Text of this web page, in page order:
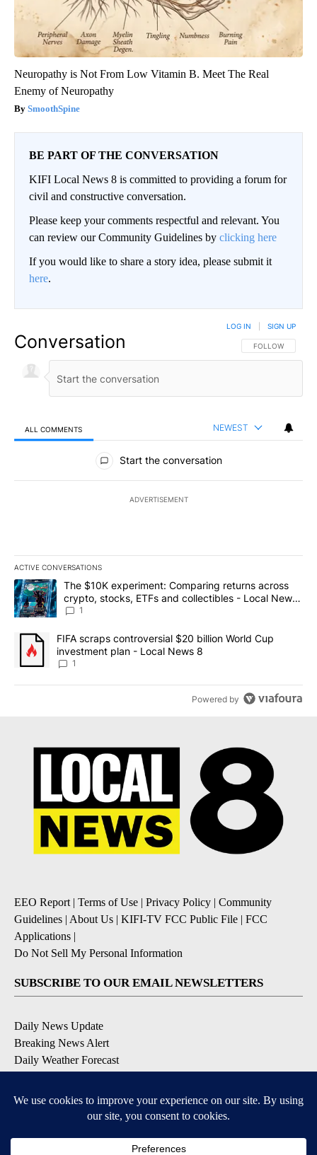
Neuropathy is Not From Low Vitamin B. Meet The Real
Enemy of Neuropathy
SmoothSpine
BE PART OF THE CONVERSATION
KIFI Local News 8 is committed to providing a forum for
civil and constructive conversation.
Please keep your comments respectful and relevant. You
can review our Community Guidelines by clicking here
If you would like to share a story idea, please submit it
here.
Conversation FOLLOW THIS
FOLLOW
LOG IN SIGN UP
ALL COMMENTS NEWEST
All Comments
Start the conversation
ADVERTISEMENT
ACTIVE CONVERSATIONS
The following is a list of the most commented articles in the last
A trending article titled "The $10K experiment: Comparing
The $10K experiment: Comparing returns across
crypto, stocks, ETFs and collectibles - Local News
8
1
A trending article titled "FIFA scraps controversial $20 billion
FIFA scraps controversial $20 billion World Cup
investment plan - Local News 8
1
Powered by
EEO Report | Terms of Use | Privacy Policy | Community
Guidelines | About Us | KIFI-TV FCC Public File | FCC
Applications |
Do Not Sell My Personal Information
SUBSCRIBE TO OUR EMAIL NEWSLETTERS
Daily News Update
Breaking News Alert
Daily Weather Forecast
Contests and Promotions
DOWNLOAD OUR APPS